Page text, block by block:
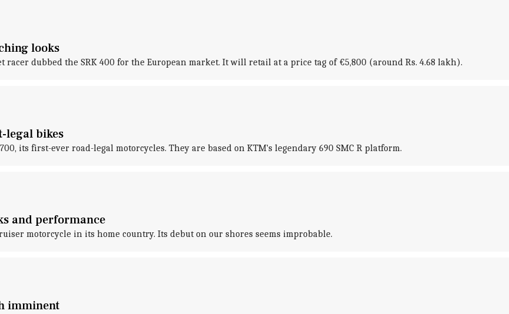
looks
racer dubbed the SRK 400 for the European market. It will retail at a price tag of €5,800 (around Rs. 4.68 lakh).
legal bikes
its first-ever road-legal motorcycles. They are based on KTM's legendary 690 SMC R platform.
and performance
motorcycle in its home country. Its debut on our shores seems improbable.
imminent